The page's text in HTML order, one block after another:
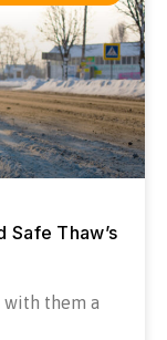
Safe Thaw’s
them a